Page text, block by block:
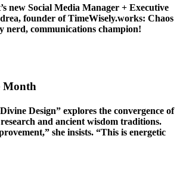
new Social Media Manager + Executive
founder of TimeWisely.works: Chaos
nerd, communications champion!
Month
Design” explores the convergence of
and ancient wisdom traditions.
she insists. “This is energetic